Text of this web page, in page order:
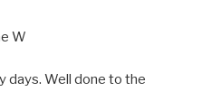
W
days. Well done to the